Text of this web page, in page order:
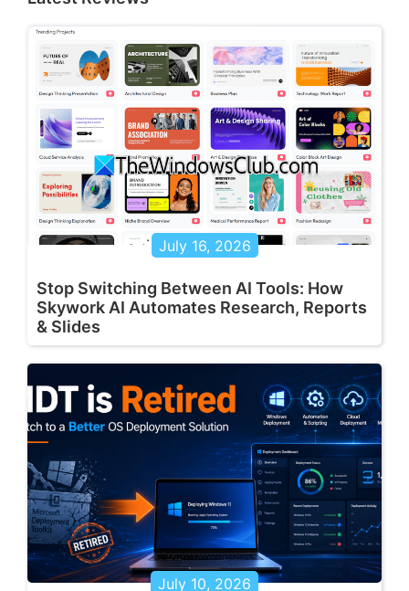
July 16, 2026
Stop Switching Between AI Tools: How
Skywork AI Automates Research, Reports
& Slides
July 10, 2026